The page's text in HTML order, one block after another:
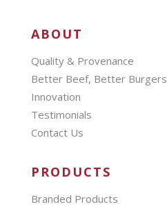
ABOUT
Quality & Provenance
Better Beef, Better Burgers
Innovation
Testimonials
Contact Us
PRODUCTS
Branded Products